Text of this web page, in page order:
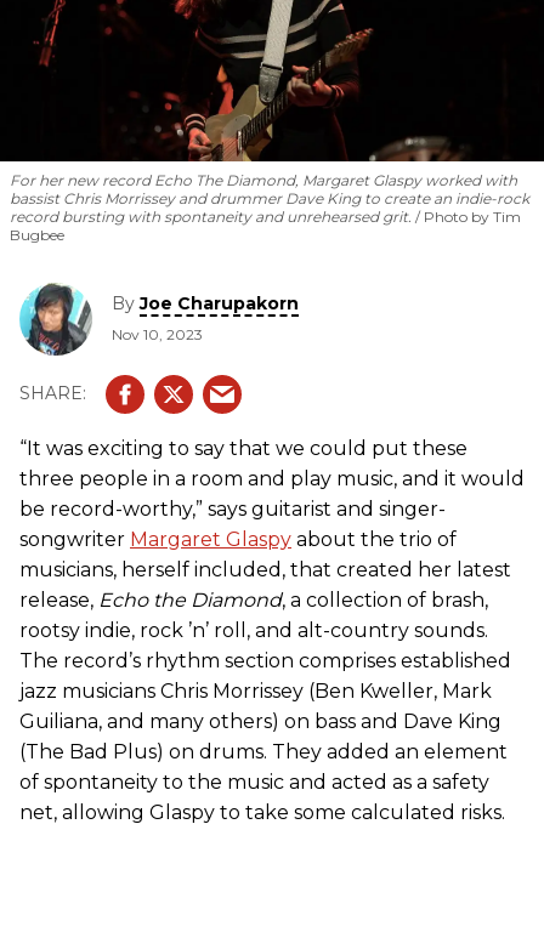
For her new record Echo The Diamond, Margaret Glaspy worked with
bassist Chris Morrissey and drummer Dave King to create an indie-rock
record bursting with spontaneity and unrehearsed grit.
Photo by Tim
Bugbee
ByJoe Charupakorn
Nov 10, 2023
“It was exciting to say that we could put these
three people in a room and play music, and it would
be record-worthy,” says guitarist and singer-
songwriter Margaret Glaspy about the trio of
musicians, herself included, that created her latest
release, Echo the Diamond, a collection of brash,
rootsy indie, rock ’n’ roll, and alt-country sounds.
The record’s rhythm section comprises established
jazz musicians Chris Morrissey (Ben Kweller, Mark
Guiliana, and many others) on bass and Dave King
(The Bad Plus) on drums. They added an element
of spontaneity to the music and acted as a safety
net, allowing Glaspy to take some calculated risks.